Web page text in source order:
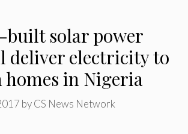
solar power
deliver electricity to
in Nigeria
byCS News Network